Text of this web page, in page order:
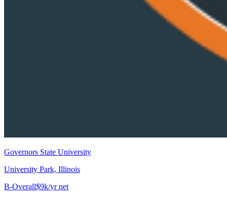
Governors State University
University Park, Illinois
B-Overall$9k/yr net